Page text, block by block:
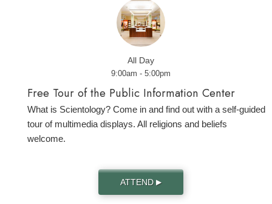
All Day
9:00am - 5:00pm
Free Tour of the Public Information Center
What is Scientology? Come in and find out with a self-guided
tour of multimedia displays. All religions and beliefs
welcome.
ATTEND ▶